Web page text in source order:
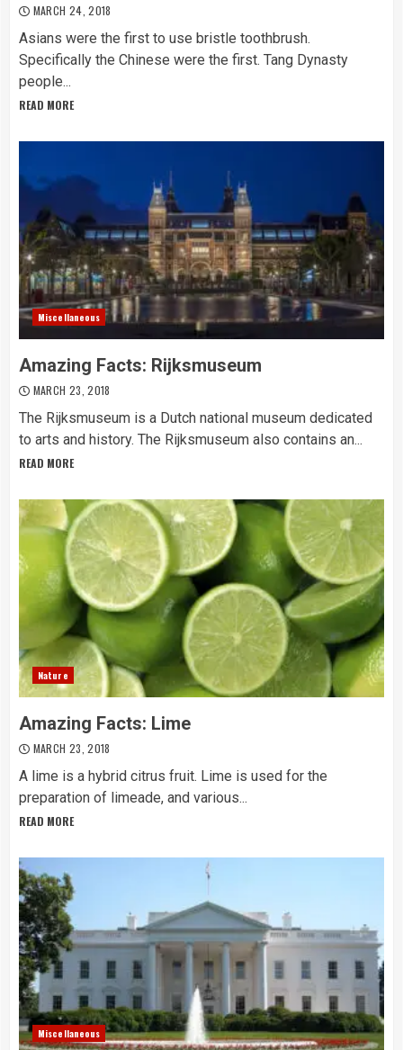
MARCH 24, 2018
Asians were the first to use bristle toothbrush.
Specifically the Chinese were the first. Tang Dynasty
people...
READ MORE
Miscellaneous
Amazing Facts: Rijksmuseum
MARCH 23, 2018
The Rijksmuseum is a Dutch national museum dedicated
to arts and history. The Rijksmuseum also contains an...
READ MORE
Nature
Amazing Facts: Lime
MARCH 23, 2018
A lime is a hybrid citrus fruit. Lime is used for the
preparation of limeade, and various...
READ MORE
Miscellaneous